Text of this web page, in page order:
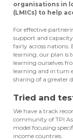
organisations in
(LMICs) to help
For effective
support and
fairly across nations.
learning, our plan is
learning ourselves
learning and in turn
sharing of a greater
Tried and
We have a track
community of TPI
model focusing
income countries.